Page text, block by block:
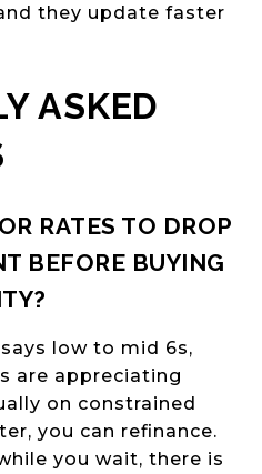
they update faster
ASKED
RATES TO DROP
BEFORE BUYING
low to mid 6s,
are appreciating
on constrained
you can refinance.
you wait, there is